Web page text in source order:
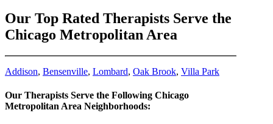
Our Top Rated Therapists Serve the
Chicago Metropolitan Area
Addison, Bensenville, Lombard, Oak Brook, Villa Park
Our Therapists Serve the Following Chicago
Metropolitan Area Neighborhoods: